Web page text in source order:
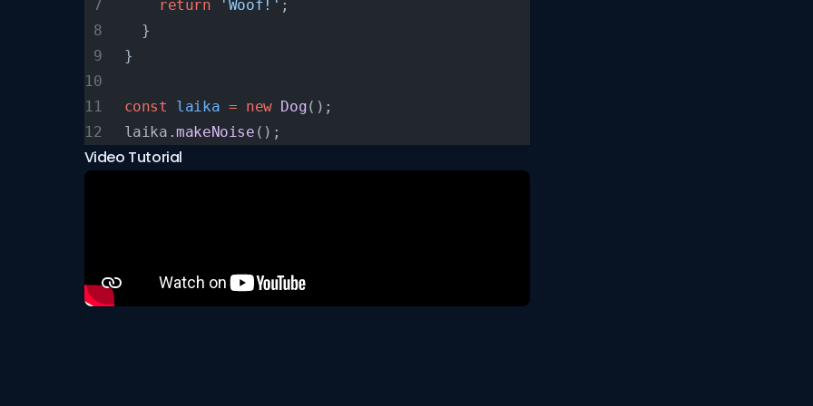
    return
'Woof!' ;
  }
}
const laika = new Dog();
laika.makeNoise ();
Video Tutorial